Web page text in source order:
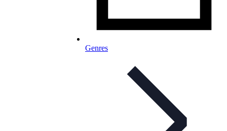
Genres